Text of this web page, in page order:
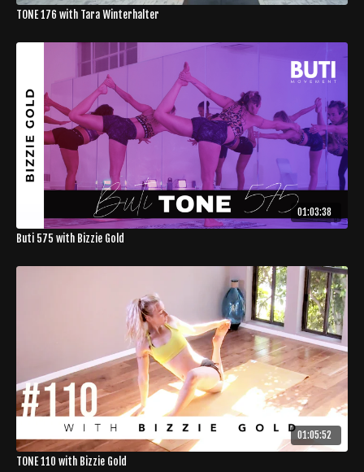
TONE 176 with Tara Winterhalter
01:03:38
Buti 575 with Bizzie Gold
01:05:52
TONE 110 with Bizzie Gold